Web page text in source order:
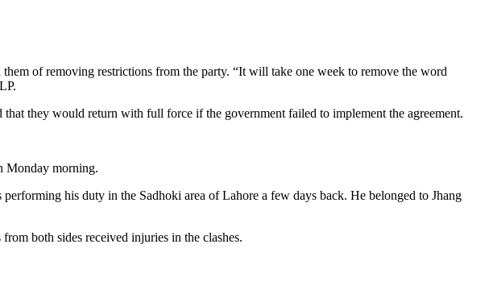
of removing restrictions from the party. “It will take one week to remove the word
they would return with full force if the government failed to implement the agreement.
Monday morning.
his duty in the Sadhoki area of Lahore a few days back. He belonged to Jhang
both sides received injuries in the clashes.